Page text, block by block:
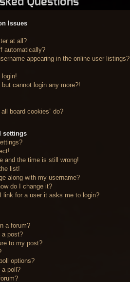
Issues
at all?
automatically?
appearing in the online user listings?
login!
but cannot login any more?!
board cookies” do?
settings
and the time is still wrong!
list!
along with my username?
do I change it?
link for a user it asks me to login?
a forum?
a post?
to my post?
options?
a poll?